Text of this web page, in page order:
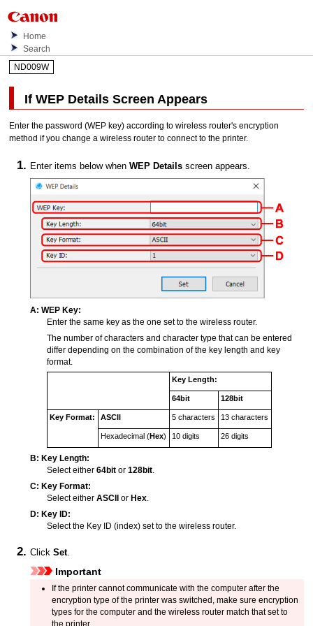
Home
Search
ND009W
IfWEP Details Screen Appears
Enter the password (WEP key) according to wireless router's encryption
method if you change a wireless router to connect to theprinter.
Enter items below whenWEP Details screen appears.
A:WEP Key:
Enter the same key as the one set to the wireless router.
The number of characters and character type that can be entered
differ depending on the combination of the key length and key
format.
Key Length:
64bit 128bit
Key Format: ASCII 5 characters 13 characters
Hexadecimal (Hex) 10 digits 26 digits
B:Key Length:
Select either 64bitor 128bit.
C:Key Format:
Select either ASCIIor Hex.
D:Key ID:
Select the Key ID (index) set to the wireless router.
ClickSet.
Important
If the printercannot communicate with the computer after the
encryption type of the printerwas switched, make sure encryption
types for the computer and the wireless router match that set to
the printer.